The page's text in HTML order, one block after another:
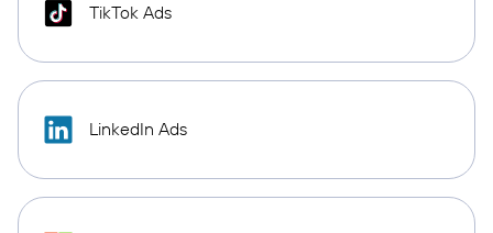
TikTok Ads
LinkedIn Ads